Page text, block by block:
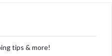
tips & more!